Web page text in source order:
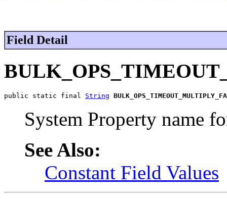
Field Detail
public static final String
System Property name
See Also:
Constant Field Values